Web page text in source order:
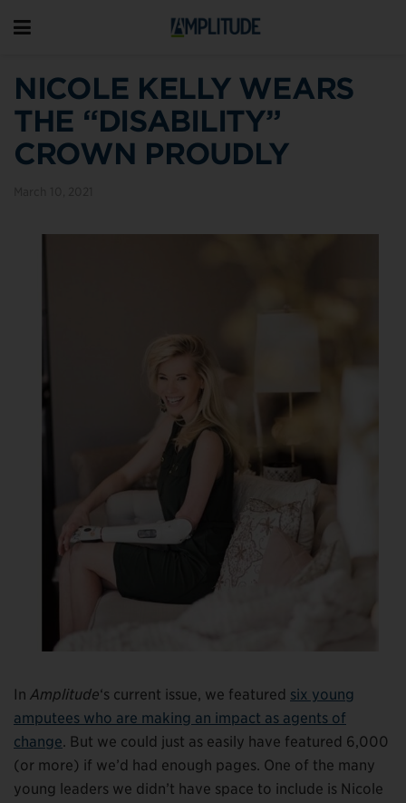
NICOLE KELLY WEARS
THE “DISABILITY”
CROWN PROUDLY
In Amplitude‘s current issue, we featured six young
amputees who are making an impact as agents of
change. But we could just as easily have featured 6,000
(or more) if we’d had enough pages. One of the many
young leaders we didn’t have space to include is Nicole